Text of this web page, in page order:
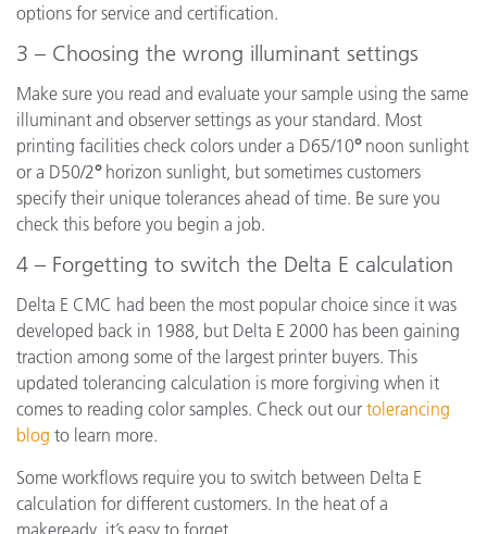
options for service and certification.
3 – Choosing the wrong illuminant settings
Make sure you read and evaluate your sample using the same
illuminant and observer settings as your standard. Most
printing facilities check colors under a D65/10°noon sunlight
or a D50/2°horizon sunlight, but sometimes customers
specify their unique tolerances ahead of time. Be sure you
check this before you begin a job.
4 – Forgetting to switch the Delta E calculation
Delta E CMC had been the most popular choice since it was
developed back in 1988, but Delta E 2000 has been gaining
traction among some of the largest printer buyers. This
updated tolerancing calculation is more forgiving when it
comes to reading color samples. Check out our tolerancing
blog to learn more.
Some workflows require you to switch between Delta E
calculation for different customers. In the heat of a
makeready, it’s easy to forget.